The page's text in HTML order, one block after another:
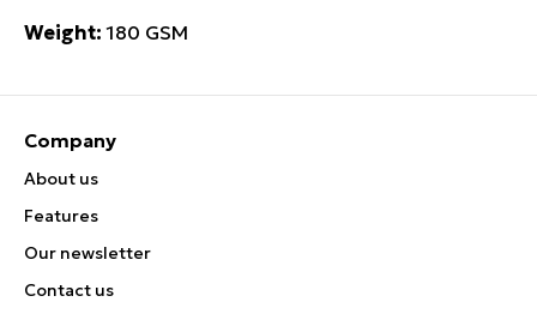
Weight: 180 GSM
Company
About us
Features
Our newsletter
Contact us